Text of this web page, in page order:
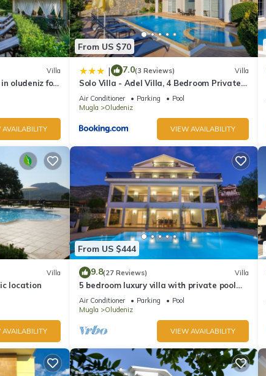
Villa
oludeniz for
AVAILABILITY
From US $70
| 7.0(3 Reviews) Villa
Solo Villa - Adel Villa, 4 Bedroom Private
Villa at Ölüdeniz
Air Conditioner Parking
Pool
Mugla
Oludeniz
VIEW AVAILABILITY
Villa
location
AVAILABILITY
From US $444
9.8(27 Reviews) Villa
5 bedroom luxury villa with private pool
and garden in oludeniz
Air Conditioner Parking
Pool
Mugla
Oludeniz
VIEW AVAILABILITY